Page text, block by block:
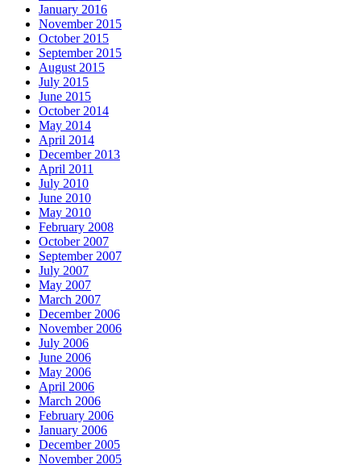
January 2016
November 2015
October 2015
September 2015
August 2015
July 2015
June 2015
October 2014
May 2014
April 2014
December 2013
April 2011
July 2010
June 2010
May 2010
February 2008
October 2007
September 2007
July 2007
May 2007
March 2007
December 2006
November 2006
July 2006
June 2006
May 2006
April 2006
March 2006
February 2006
January 2006
December 2005
November 2005